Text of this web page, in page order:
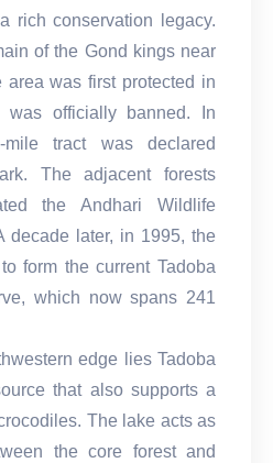
rich conservation legacy.
of the Gond kings near
was first protected in
was officially banned. In
mile tract was declared
The adjacent forests
the Andhari Wildlife
decade later, in 1995, the
form the current Tadoba
which now spans 241
edge lies Tadoba
that also supports a
The lake acts as
the core forest and